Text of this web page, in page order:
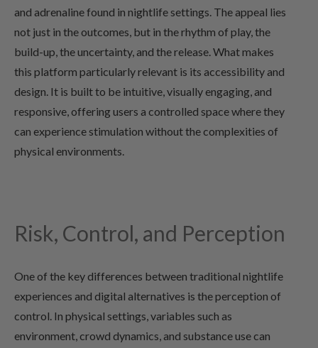
and adrenaline found in nightlife settings. The appeal lies
not just in the outcomes, but in the rhythm of play, the
build-up, the uncertainty, and the release. What makes
this platform particularly relevant is its accessibility and
design. It is built to be intuitive, visually engaging, and
responsive, offering users a controlled space where they
can experience stimulation without the complexities of
physical environments.
Risk, Control, and Perception
One of the key differences between traditional nightlife
experiences and digital alternatives is the perception of
control. In physical settings, variables such as
environment, crowd dynamics, and substance use can